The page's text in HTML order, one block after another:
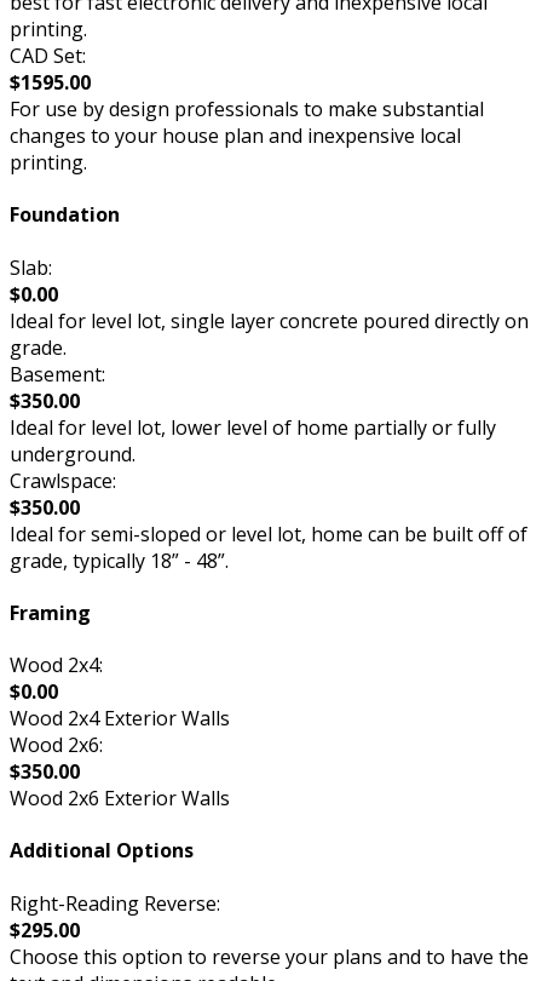
printing.
CAD Set:
$1595.00
For use by design professionals to make substantial
changes to your house plan and inexpensive local
printing.
Foundation
Slab:
$0.00
Ideal for level lot, single layer concrete poured directly on
grade.
Basement:
$350.00
Ideal for level lot, lower level of home partially or fully
underground.
Crawlspace:
$350.00
Ideal for semi-sloped or level lot, home can be built off of
grade, typically 18” - 48”.
Framing
Wood 2x4:
$0.00
Wood 2x4 Exterior Walls
Wood 2x6:
$350.00
Wood 2x6 Exterior Walls
Additional Options
Right-Reading Reverse:
$295.00
Choose this option to reverse your plans and to have the